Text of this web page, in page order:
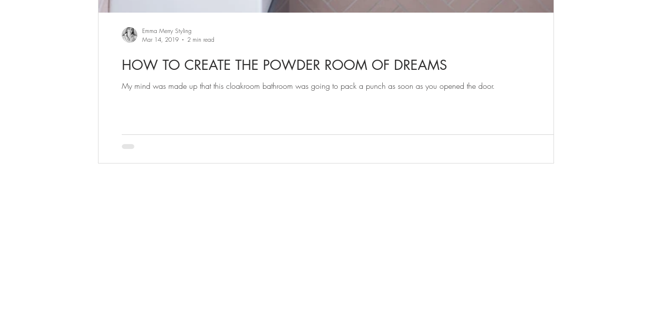
HOW TO CREATE THE POWDER ROOM OF DREAMS
My mind was made up that this cloakroom bathroom was going to pack a punch as soon as you opened the door.
Emma Merry Styling
Mar 14, 2019
2 min read